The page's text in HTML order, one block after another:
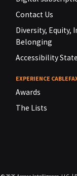
Contact Us
Diversity, Equity,
Belonging
Accessibility
EXPERIENCE
Awards
The Lists